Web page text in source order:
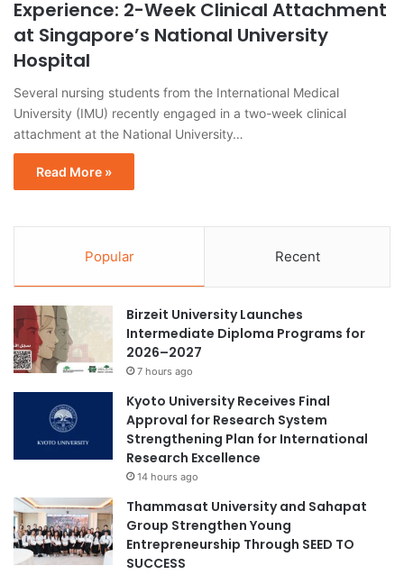
Experience: 2-Week Clinical Attachment
at Singapore’s National University
Hospital
Several nursing students from the International Medical
University (IMU) recently engaged in a two-week clinical
attachment at the National University…
Read More »
Popular Recent
Birzeit University Launches
Intermediate Diploma Programs for
2026–2027
7 hours ago
Kyoto University Receives Final
Approval for Research System
Strengthening Plan for International
Research Excellence
14 hours ago
Thammasat University and Sahapat
Group Strengthen Young
Entrepreneurship Through SEED TO
SUCCESS